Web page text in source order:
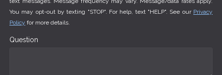
You may opt-out by texting "STOP". For help, text "HELP". See our Privacy
Policy for more details.
Question